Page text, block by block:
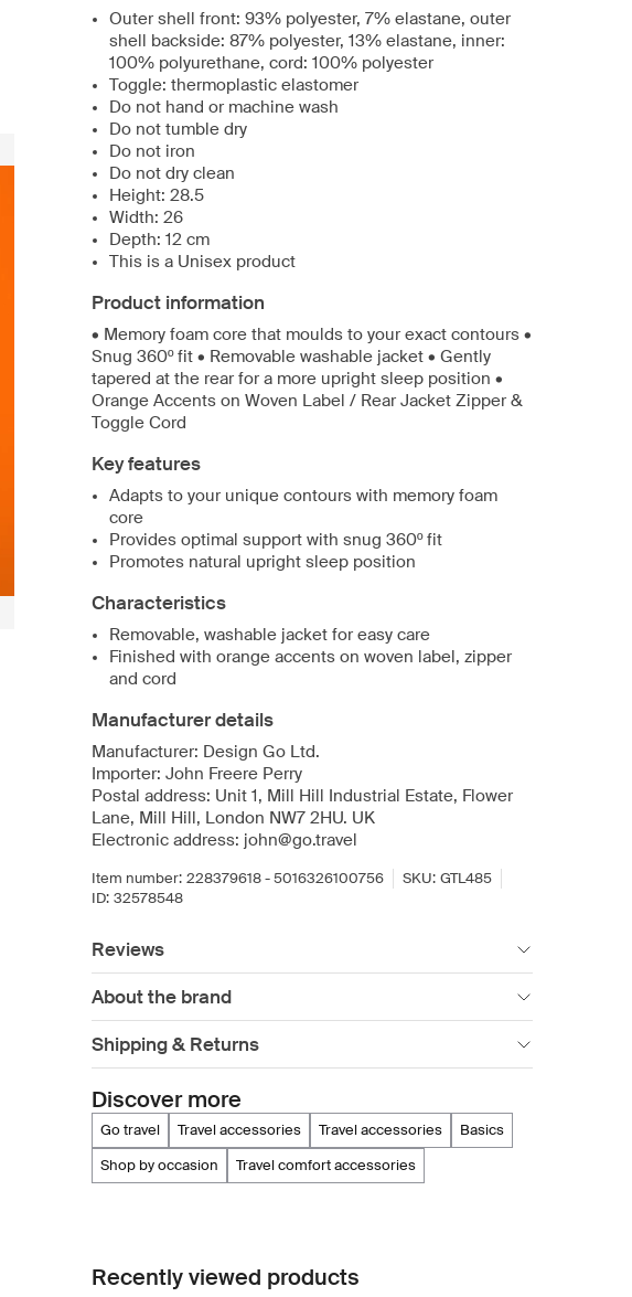
Outer shell front: 93% polyester, 7% elastane, outer
shell backside: 87% polyester, 13% elastane, inner:
100% polyurethane, cord: 100% polyester
Toggle: thermoplastic elastomer
Do not hand or machine wash
Do not tumble dry
Do not iron
Do not dry clean
Height: 28.5
Width: 26
Depth: 12 cm
This is a Unisex product
Product information
• Memory foam core that moulds to your exact contours •
Snug 360º fit • Removable washable jacket • Gently
tapered at the rear for a more upright sleep position •
Orange Accents on Woven Label / Rear Jacket Zipper &
Toggle Cord
Key features
Adapts to your unique contours with memory foam
core
Provides optimal support with snug 360º fit
Promotes natural upright sleep position
Characteristics
Removable, washable jacket for easy care
Finished with orange accents on woven label, zipper
and cord
Manufacturer details
Manufacturer: Design Go Ltd.
Importer: John Freere Perry
Postal address: Unit 1, Mill Hill Industrial Estate, Flower
Lane, Mill Hill, London NW7 2HU. UK
Electronic address: john@go.travel
Item number: 228379618 - 5016326100756 SKU: GTL485
ID: 32578548
Reviews
About the brand
Shipping & Returns
Discover more
go travel travel accessories travel accessories
basics
shop by occasion
travel comfort accessories
Recently viewed products